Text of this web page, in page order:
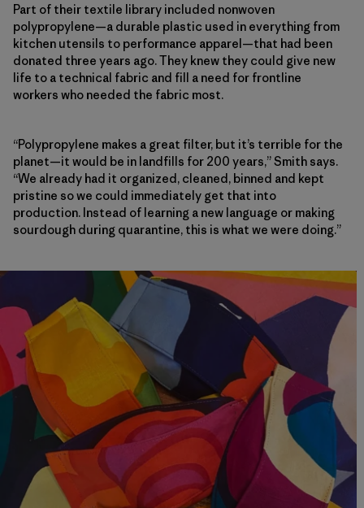
Part of their textile library included nonwoven
polypropylene—a durable plastic used in everything from
kitchen utensils to performance apparel—that had been
donated three years ago. They knew they could give new
life to a technical fabric and fill a need for frontline
workers who needed the fabric most.
“Polypropylene makes a great filter, but it’s terrible for the
planet—it would be in landfills for 200 years,” Smith says.
“We already had it organized, cleaned, binned and kept
pristine so we could immediately get that into
production. Instead of learning a new language or making
sourdough during quarantine, this is what we were doing.”